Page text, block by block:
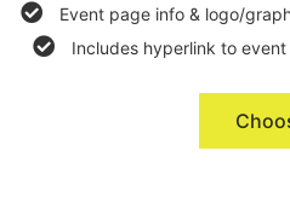
Event page info & logo/
Includes hyperlink to